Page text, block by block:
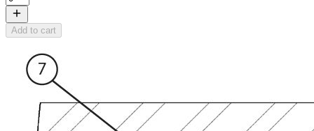
Add to cart